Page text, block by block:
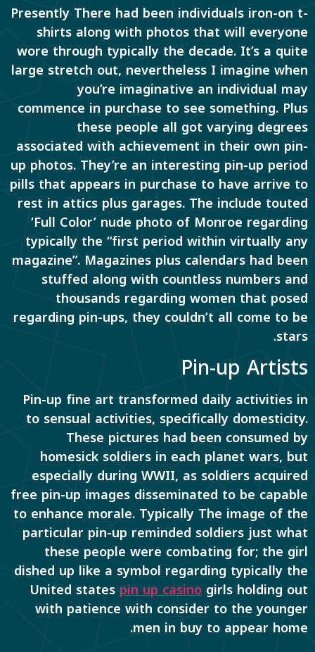
Presently There had been individuals iron-on t-
shirts along with photos that will everyone
wore through typically the decade. It’s a quite
large stretch out, nevertheless I imagine when
you’re imaginative an individual may
commence in purchase to see something. Plus
these people all got varying degrees
associated with achievement in their own pin-
up photos. They’re an interesting pin-up period
pills that appears in purchase to have arrive to
rest in attics plus garages. The include touted
‘Full Color’ nude photo of Monroe regarding
typically the “first period within virtually any
magazine”. Magazines plus calendars had been
stuffed along with countless numbers and
thousands regarding women that posed
regarding pin-ups, they couldn’t all come to be
stars.
Pin-up Artists
Pin-up fine art transformed daily activities in
to sensual activities, specifically domesticity.
These pictures had been consumed by
homesick soldiers in each planet wars, but
especially during WWII, as soldiers acquired
free pin-up images disseminated to be capable
to enhance morale. Typically The image of the
particular pin-up reminded soldiers just what
these people were combating for; the girl
dished up like a symbol regarding typically the
United states pin up casino girls holding out
with patience with consider to the younger
men in buy to appear home.